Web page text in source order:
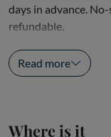
days in advance.
refundable.
Driving Experience
Read more
Where is it